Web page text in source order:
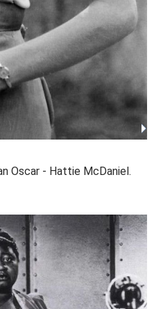
Oscar - Hattie McDaniel.